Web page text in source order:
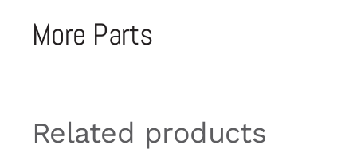
More Parts
Related products